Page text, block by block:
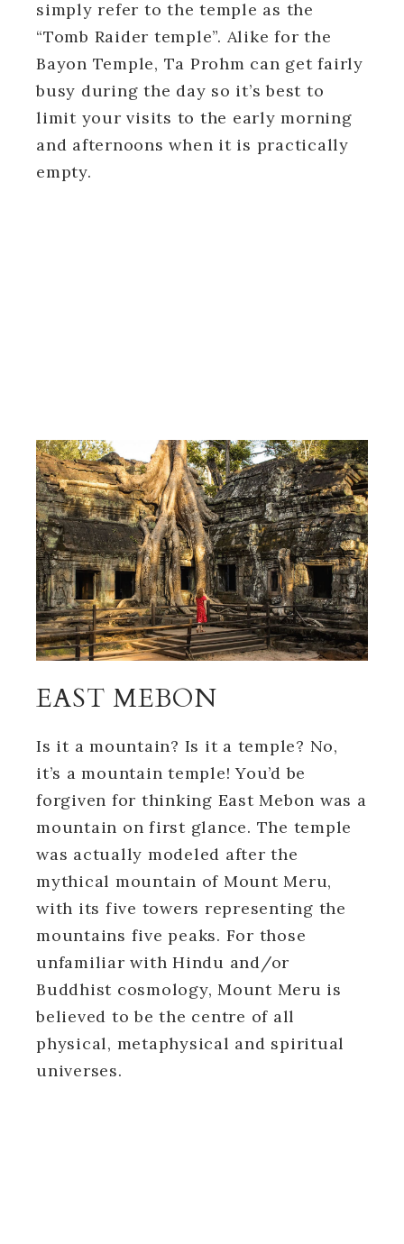
simply refer to the temple as the
“Tomb Raider temple”. Alike for the
Bayon Temple, Ta Prohm can get fairly
busy during the day so it’s best to
limit your visits to the early morning
and afternoons when it is practically
empty.
EAST MEBON
Is it a mountain? Is it a temple? No,
it’s a mountain temple! You’d be
forgiven for thinking East Mebon was a
mountain on first glance. The temple
was actually modeled after the
mythical mountain of Mount Meru,
with its five towers representing the
mountains five peaks. For those
unfamiliar with Hindu and/or
Buddhist cosmology, Mount Meru is
believed to be the centre of all
physical, metaphysical and spiritual
universes.